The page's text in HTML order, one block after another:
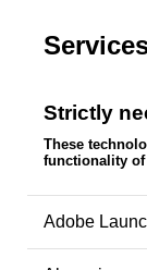
Strictly
These
functionality of
Adobe